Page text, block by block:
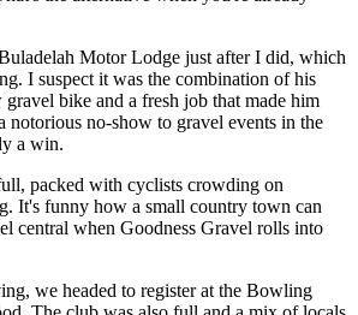
Motor Lodge just after I did, which
I suspect it was the combination of his
bike and a fresh job that made him
notorious no-show to gravel events in the
a win.
packed with cyclists crowding on
It's funny how a small country town can
central when Goodness Gravel rolls into
we headed to register at the Bowling